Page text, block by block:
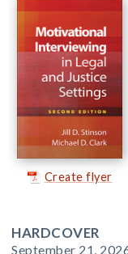
Create flyer
HARDCOVER
September 21,